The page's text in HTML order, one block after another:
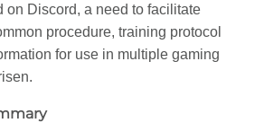
on Discord, a need to facilitate
procedure, training protocol
for use in multiple gaming